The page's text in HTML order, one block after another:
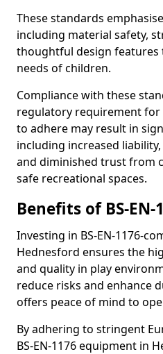
These standards
including material safety,
thoughtful design features
needs of children.
Compliance with these
regulatory requirement
to adhere may result in
including increased
and diminished trust from
safe recreational spaces.
Benefits of BS-
Investing in BS-EN-1176-
Hednesford ensures the
and quality in play
reduce risks and enhance
offers peace of mind to
By adhering to stringent
BS-EN-1176 equipment in